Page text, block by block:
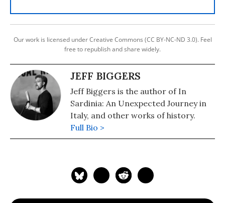
Our work is licensed under Creative Commons (CC BY-NC-ND 3.0). Feel
free to republish and share widely.
JEFF BIGGERS
Jeff Biggers is the author of In
Sardinia: An Unexpected Journey in
Italy, and other works of history.
Full Bio >